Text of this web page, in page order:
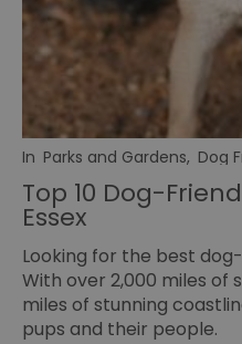
In Parks and Gardens, Dog
Top 10 Dog-
Essex
Looking for the best
With over 2,000 miles of
miles of stunning
pups and their people.